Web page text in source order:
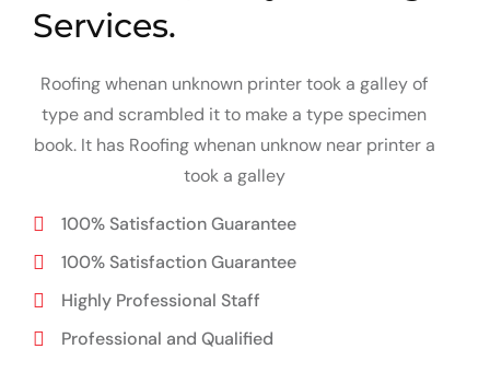
Services.
Roofing whenan unknown printer took a galley of
type and scrambled it to make a type specimen
book. It has Roofing whenan unknow near printer a
took a galley
100% Satisfaction Guarantee
100% Satisfaction Guarantee
Highly Professional Staff
Professional and Qualified